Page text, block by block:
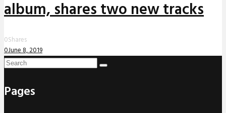
album, shares two new tracks
0Shares
0June 8, 2019
Pages